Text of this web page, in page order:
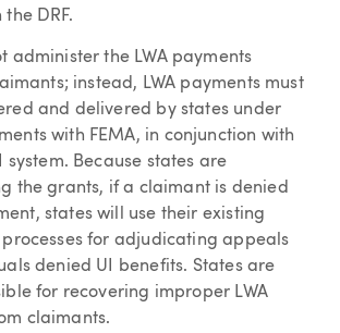
DRF.
administer the LWA payments
instead, LWA payments must
and delivered by states under
with FEMA, in conjunction with
system. Because states are
the grants, if a claimant is denied
states will use their existing
for adjudicating appeals
denied UI benefits. States are
for recovering improper LWA
claimants.